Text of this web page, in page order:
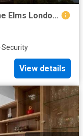
For Sale 3 Bedroom Apartment Nine Elms London DS102596492
·Security
View details